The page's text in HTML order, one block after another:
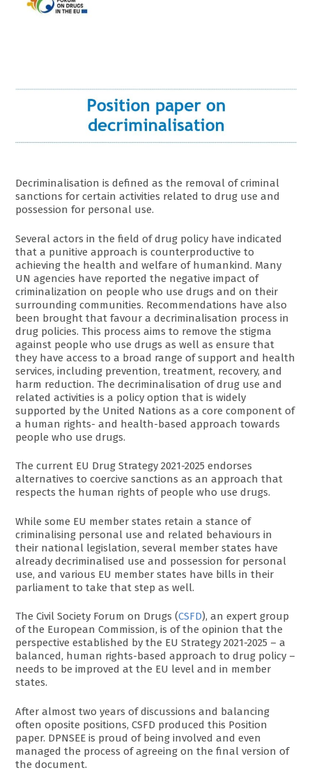
Decriminalisation is defined as the removal of criminal
sanctions for certain activities related to drug use and
possession for personal use.
Several actors in the field of drug policy have indicated
that a punitive approach is counterproductive to
achieving the health and welfare of humankind. Many
UN agencies have reported the negative impact of
criminalization on people who use drugs and on their
surrounding communities. Recommendations have also
been brought that favour a decriminalisation process in
drug policies. This process aims to remove the stigma
against people who use drugs as well as ensure that
they have access to a broad range of support and health
services, including prevention, treatment, recovery, and
harm reduction. The decriminalisation of drug use and
related activities is a policy option that is widely
supported by the United Nations as a core component of
a human rights- and health-based approach towards
people who use drugs.
The current EU Drug Strategy 2021-2025 endorses
alternatives to coercive sanctions as an approach that
respects the human rights of people who use drugs.
While some EU member states retain a stance of
criminalising personal use and related behaviours in
their national legislation, several member states have
already decriminalised use and possession for personal
use, and various EU member states have bills in their
parliament to take that step as well.
The Civil Society Forum on Drugs (CSFD), an expert group
of the European Commission, is of the opinion that the
perspective established by the EU Strategy 2021-2025 – a
balanced, human rights-based approach to drug policy –
needs to be improved at the EU level and in member
states.
After almost two years of discussions and balancing
often oposite positions, CSFD produced this Position
paper. DPNSEE is proud of being involved and even
managed the process of agreeing on the final version of
the document.